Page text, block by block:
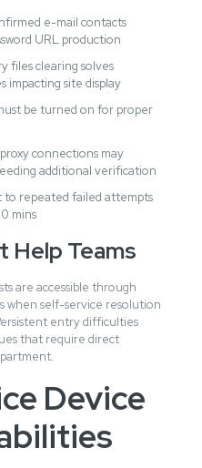
e-mail contacts
URL production
files clearing solves
impacting site display
be turned on for proper
connections may
additional verification
to repeated failed attempts
mins
Help Teams
are accessible through
when self-service resolution
entry difficulties
that require direct
Device